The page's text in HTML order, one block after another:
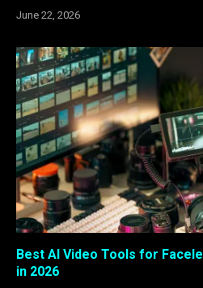
June 22, 2026
Best AI Video Tools for
in 2026